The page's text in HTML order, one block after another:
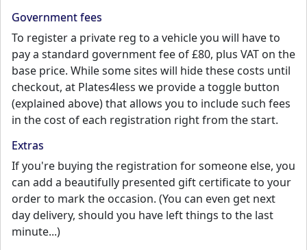
Government fees
To register a private reg to a vehicle you will have to
pay a standard government fee of £80, plus VAT on the
base price. While some sites will hide these costs until
checkout, at Plates4less we provide a toggle button
(explained above) that allows you to include such fees
in the cost of each registration right from the start.
Extras
If you're buying the registration for someone else, you
can add a beautifully presented gift certificate to your
order to mark the occasion. (You can even get next
day delivery, should you have left things to the last
minute...)